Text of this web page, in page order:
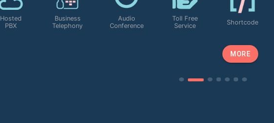
Hosted
PBX
Business
Telephony
Audio
Conference
Toll Free
Service
Shortcode
MORE